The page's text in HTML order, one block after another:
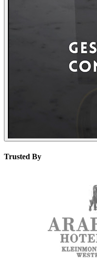
Trusted By